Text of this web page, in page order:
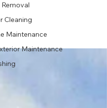
Cleaning
Maintenance
Maintenance